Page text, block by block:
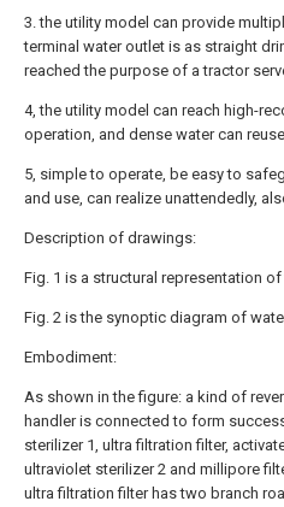
3. the utility model can provide
terminal water outlet is as straight
reached the purpose of a tractor
4, the utility model can reach high-
operation, and dense water can
5, simple to operate, be easy to
and use, can realize unattendedly,
Description of drawings:
Fig. 1 is a structural representation
Fig. 2 is the synoptic diagram of
Embodiment:
As shown in the figure: a kind of
handler is connected to form
sterilizer 1, ultra filtration filter,
ultraviolet sterilizer 2 and millipore
ultra filtration filter has two branch